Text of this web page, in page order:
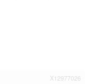
X12977026